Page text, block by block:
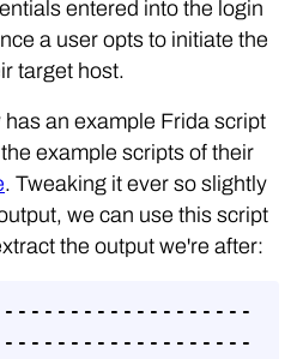
entered into the login
a user opts to initiate the
target host.
an example Frida script
example scripts of their
. Tweaking it ever so slightly
we can use this script
the output we're after: